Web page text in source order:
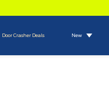
Door Crasher Deals New